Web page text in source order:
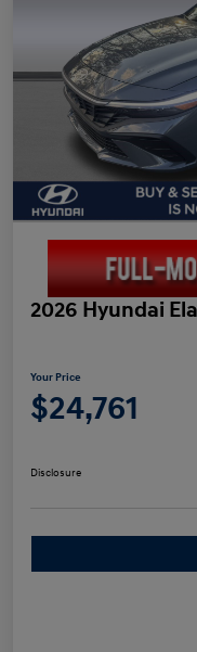
2026 Hyundai
Your Price
$24,761
Disclosure